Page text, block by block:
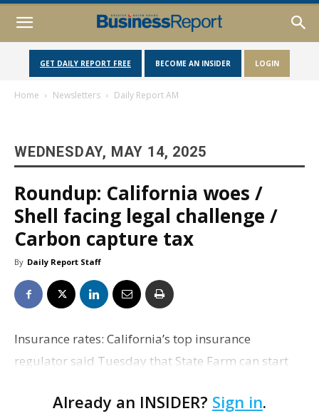
GET DAILY REPORT FREE BECOME AN INSIDER LOGIN
Home Newsletters Daily Report AM
WEDNESDAY, MAY 14, 2025
Roundup: California woes /
Shell facing legal challenge /
Carbon capture tax
By Daily Report Staff
Insurance rates: California’s top insurance
regulator said Tuesday that State Farm can start
insurance customers in the state to help the insurer
Already an INSIDER? Sign in.